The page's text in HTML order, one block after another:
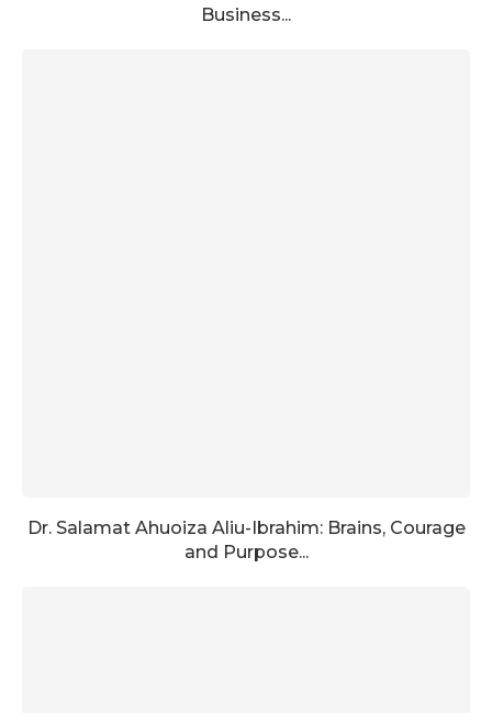
Business...
Dr. Salamat Ahuoiza Aliu-Ibrahim: Brains, Courage
and Purpose...